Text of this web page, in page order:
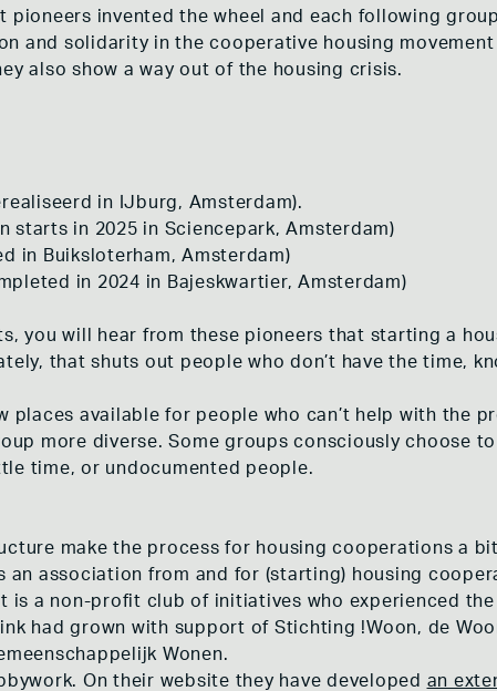
invented the wheel and each following
and solidarity in the cooperative housing
also show a way out of the housing crisis.
in IJburg, Amsterdam).
starts in 2025 in Sciencepark, Amsterdam)
in Buiksloterham, Amsterdam)
in 2024 in Bajeskwartier, Amsterdam)
you will hear from these pioneers that starting a
that shuts out people who don’t have the time,
available for people who can’t help with the
more diverse. Some groups consciously choose
time, or undocumented people.
make the process for housing cooperations a bit
association from and for (starting) housing
is a non-profit club of initiatives who experienced
had grown with support of Stichting !Woon, de
Wonen.
On their website they have developed an